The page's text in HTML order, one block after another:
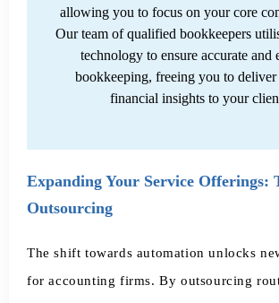
allowing you to focus on your core
Our team of qualified bookkeepers
technology to ensure accurate and
bookkeeping, freeing you to deliver
financial insights to your
Expanding Your Service Offerings:
Outsourcing
The shift towards automation unlocks
for accounting firms. By outsourcing